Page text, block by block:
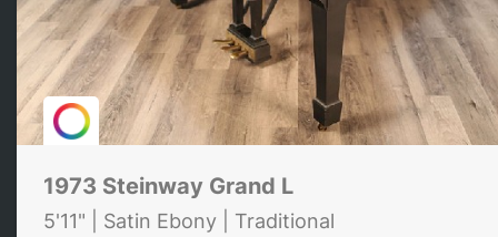
1973 Steinway Grand L
5'11" | Satin Ebony | Traditional